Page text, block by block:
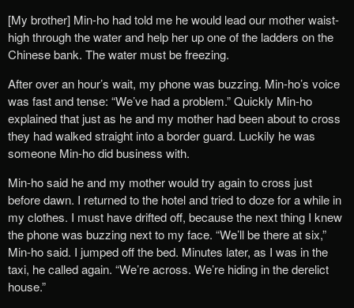
[My brother] Min-ho had told me he would lead our mother waist-
high through the water and help her up one of the ladders on the
Chinese bank. The water must be freezing.
After over an hour’s wait, my phone was buzzing. Min-ho’s voice
was fast and tense: “We’ve had a problem.” Quickly Min-ho
explained that just as he and my mother had been about to cross
they had walked straight into a border guard. Luckily he was
someone Min-ho did business with.
Min-ho said he and my mother would try again to cross just
before dawn. I returned to the hotel and tried to doze for a while in
my clothes. I must have drifted off, because the next thing I knew
the phone was buzzing next to my face. “We’ll be there at six,”
Min-ho said. I jumped off the bed. Minutes later, as I was in the
taxi, he called again. “We’re across. We’re hiding in the derelict
house.”